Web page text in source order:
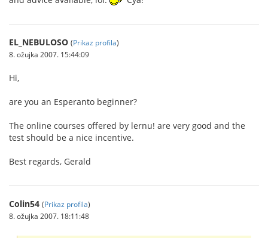
EL_NEBULOSO (Prikaz profila)
8. ožujka 2007. 15:44:09
Hi,
are you an Esperanto beginner?
The online courses offered by lernu! are very good and the
test should be a nice incentive.
Best regards, Gerald
Colin54 (Prikaz profila)
8. ožujka 2007. 18:11:48